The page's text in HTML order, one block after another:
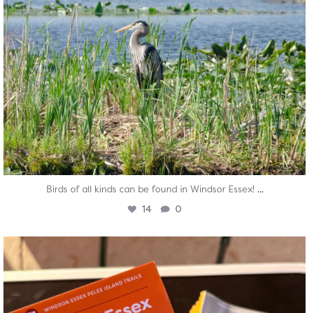
Birds of all kinds can be found in Windsor Essex! ...
14 0
Aug 5